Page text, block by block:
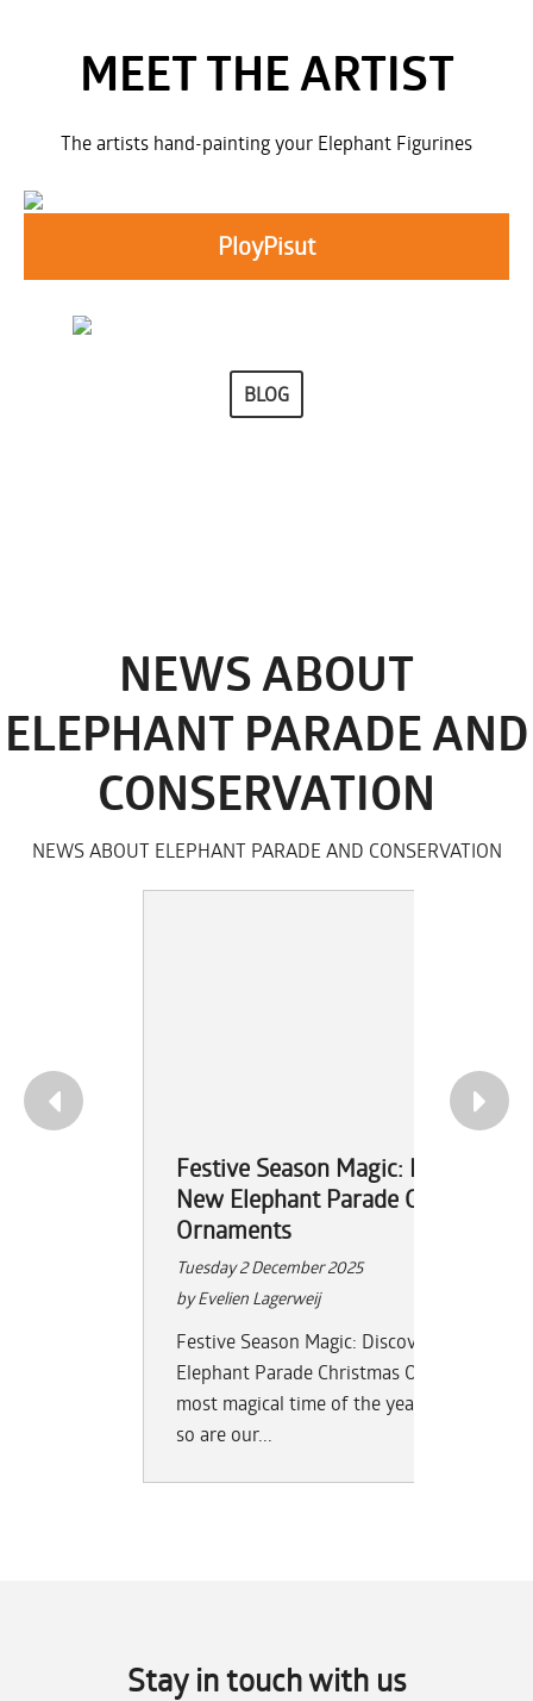
MEET THE ARTIST
The artists hand-painting your Elephant Figurines
PloyPisut
BLOG
NEWS ABOUT
ELEPHANT PARADE AND
CONSERVATION
NEWS ABOUT ELEPHANT PARADE AND CONSERVATION
Festive Season Magic: Discover
New Elephant Parade Christmas
Ornaments
Tuesday 2 December 2025
by Evelien Lagerweij
Festive Season Magic: Discover the New
Elephant Parade Christmas Ornaments The
most magical time of the year is here —
so are our...
Stay in touch with us